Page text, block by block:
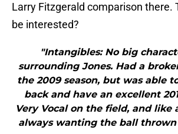
Larry Fitzgerald comparison there.
be interested?
"Intangibles: No big
surrounding Jones. Had a
the 2009 season, but was able
back and have an excellent
Very Vocal on the field, and like
always wanting the ball thrown